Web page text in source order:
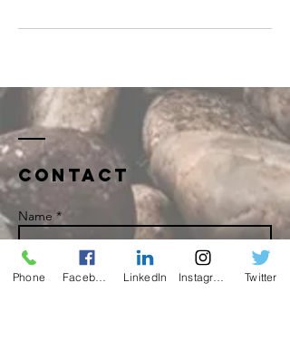
Contact
Name *
Email *
Phone LinkedIn Twitter